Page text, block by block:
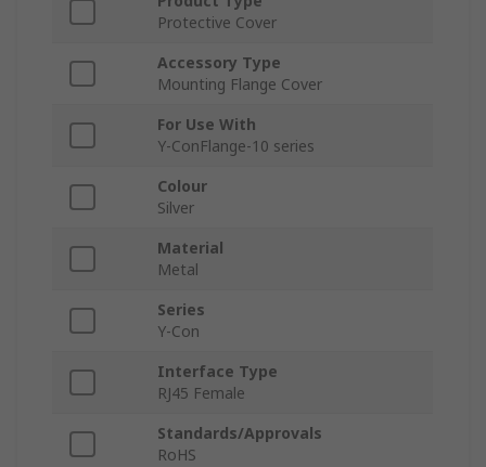
Protective Cover
Accessory Type
Mounting Flange Cover
For Use With
Y-ConFlange-10 series
Colour
Silver
Material
Metal
Series
Y-Con
Interface Type
RJ45 Female
Standards/Approvals
RoHS